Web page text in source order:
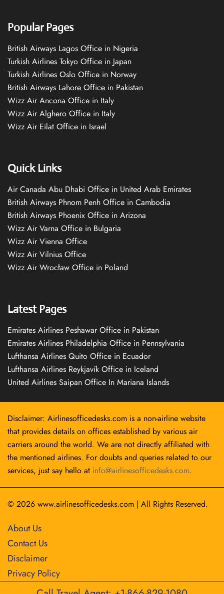
Popular Pages
British Airways Lagos Office in Nigeria
Turkish Airlines Tokyo Office in Japan
Turkish Airlines Oslo Office in Norway
British Airways Lahore Office in Pakistan
Wizz Air Ancona Office in Italy
Wizz Air Alghero Office in Italy
Wizz Air Eilat Office in Israel
Quick Links
Air Canada Abu Dhabi Office in United Arab Emirates
British Airways Phnom Penh Office in Cambodia
British Airways Phoenix Office in Arizona
Wizz Air Varna Office in Bulgaria
Wizz Air Vienna Office
Wizz Air Vilnius Office
Wizz Air Wrocław Office in Poland
Latest Pages
Emirates Airlines Peshawar Office in Pakistan
Emirates Airlines Philadelphia Office in Pennsylvania
Lufthansa Airlines Quito Office in Ecuador
Lufthansa Airlines Reykjavík Office in Iceland
United Airlines Saipan Office In Mariana Islands
Disclaimer: Airlinesofficedesks.com is a non-airline website
that provides details on offices established by various air
carriers around the world. We are not directly affiliated with
the mentioned airlines. For doubts and queries related to our
services, just say hello at info@airlinesofficedesks.com.
© 2026 www.airlinesofficedesks.com | All Rights Reserved.
About Us
Contact Us
Disclaimer
Privacy Policy